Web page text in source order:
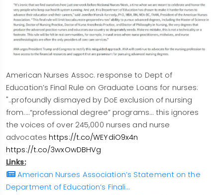
American Nurses Assoc. response to Dept of
Education’s Final Rule on Graduate Loans for nurses:
"..profoundly dismayed by DoE exclusion of nursing
from....“professional degree” programs... this ignores
the voices of over 245,000 nurses and nurse
advocates https://t.co/WEYdiO9x4n
https://t.co/3wxOwDBHVg
Links:
American Nurses Association’s Statement on the
Department of Education’s Finali…